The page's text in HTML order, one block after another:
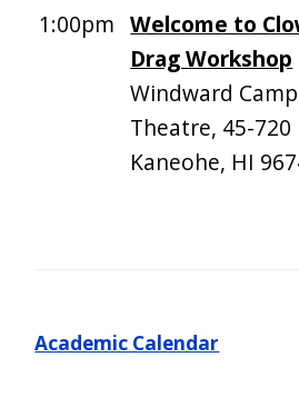
1:00pm Welcome to
Drag Workshop
Windward
Theatre, 45-720
Kaneohe, HI
Academic Calendar